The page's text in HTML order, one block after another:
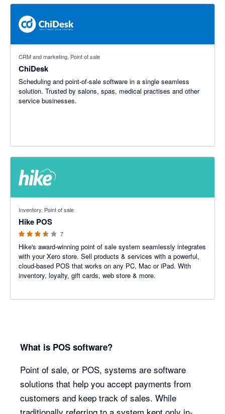
CRM and marketing, Point of sale
ChiDesk
Scheduling and point-of-sale software in a single seamless
solution. Trusted by salons, spas, medical practises and other
service businesses.
Inventory, Point of sale
Hike POS
7
Hike's award-winning point of sale system seamlessly integrates
with your Xero store. Sell products & services with a powerful,
cloud-based POS that works on any PC, Mac or iPad. With
inventory, loyalty, gift cards, web store & more.
What is POS software?
Point of sale, or POS, systems are software
solutions that help you accept payments from
customers and keep track of sales. While